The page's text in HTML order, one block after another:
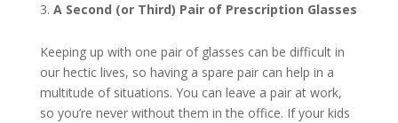
A Second (or Third) Pair of Prescription Glasses
Keeping up with one pair of glasses can be difficult in
our hectic lives, so having a spare pair can help in a
multitude of situations. You can leave a pair at work,
so you’re never without them in the office. If your kids